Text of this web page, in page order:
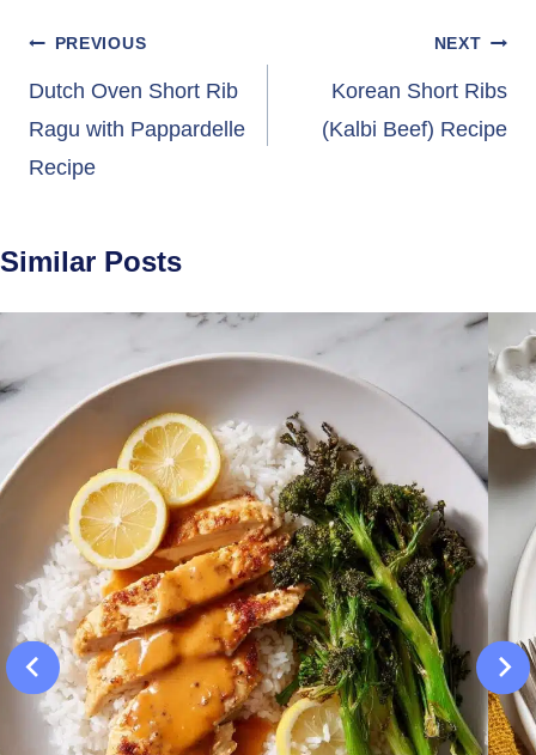
Post
navigation
PREVIOUS
Dutch Oven Short Rib
Ragu with Pappardelle
Recipe
NEXT
Korean Short Ribs
(Kalbi Beef) Recipe
Similar Posts